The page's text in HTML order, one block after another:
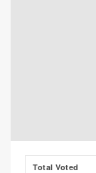
Total Voted